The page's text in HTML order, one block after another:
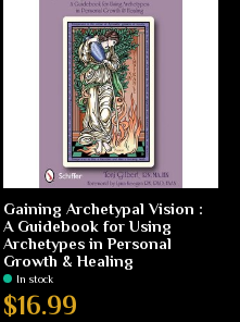
Gaining Archetypal Vision :
A Guidebook for Using
Archetypes in Personal
Growth & Healing
In stock
$16.99